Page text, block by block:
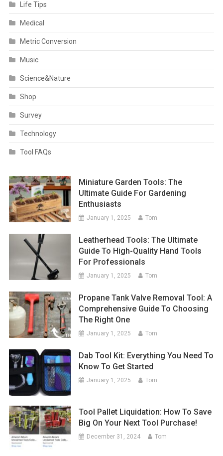
Life Tips
Medical
Metric Conversion
Music
Science&Nature
Shop
Survey
Technology
Tool FAQs
Miniature Garden Tools: The
Ultimate Guide For Gardening
Enthusiasts
January 1, 2025 Tom
Leatherhead Tools: The Ultimate
Guide To High-Quality Hand Tools
For Professionals
January 1, 2025 Tom
Propane Tank Valve Removal Tool: A
Comprehensive Guide To Choosing
The Right One
January 1, 2025 Tom
Dab Tool Kit: Everything You Need To
Know To Get Started
January 1, 2025 Tom
Tool Pallet Liquidation: How To Save
Big On Your Next Tool Purchase!
December 31, 2024 Tom